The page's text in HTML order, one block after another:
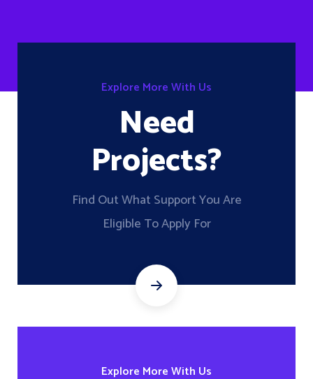
Explore More With Us
Need
Projects?
Find Out What Support You Are
Eligible To Apply For
Explore More With Us